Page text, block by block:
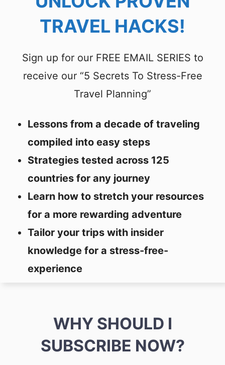
TRAVEL HACKS!
Sign up for our FREE EMAIL SERIES to
receive our “5 Secrets To Stress-Free
Travel Planning”
Lessons from a decade of traveling
compiled into easy steps
Strategies tested across 125
countries for any journey
Learn how to stretch your resources
for a more rewarding adventure
Tailor your trips with insider
knowledge for a stress-free-
experience
WHY SHOULD I
SUBSCRIBE NOW?